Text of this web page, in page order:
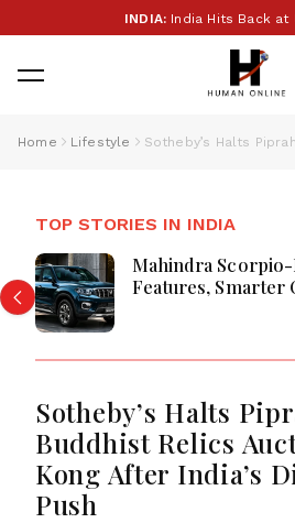
INDIA:India Hits Back at
Home Lifestyle
TOP STORIES IN INDIA
Mahindra
Features, Smarter
Sotheby’s Halts
Buddhist Relics
Kong After India’s
Push